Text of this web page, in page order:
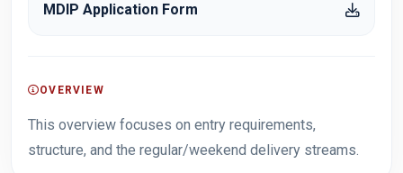
MDIP Application Form
OVERVIEW
This overview focuses on entry requirements,
structure, and the regular/weekend delivery streams.